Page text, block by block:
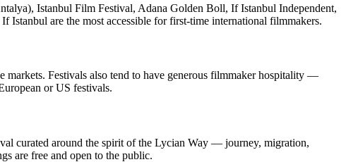
Istanbul Film Festival, Adana Golden Boll, If Istanbul Independent,
are the most accessible for first-time international filmmakers.
Festivals also tend to have generous filmmaker hospitality —
or US festivals.
curated around the spirit of the Lycian Way — journey, migration,
are free and open to the public.